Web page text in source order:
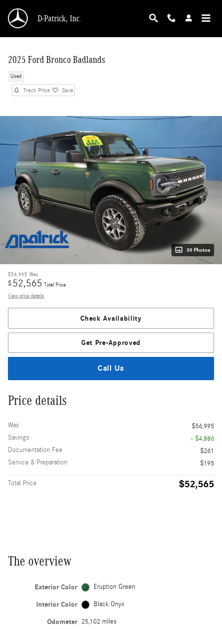
D-Patrick, Inc.
2025 Ford Bronco Badlands
Used
Track Price Save
39 Photos
$56,995 Was
$52,565
Total Price
View price details
Check Availability
Get Pre-Approved
Call Us
Price details
Was
$56,995
Savings
- $4,886
Documentation Fee
$261
Service & Preparation
$195
Total Price $52,565
The overview
Exterior Color Eruption Green
Interior Color Black Onyx
Odometer 25,102 miles